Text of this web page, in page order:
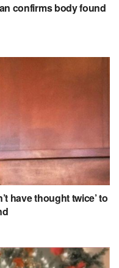
confirms body found
have thought twice’ to